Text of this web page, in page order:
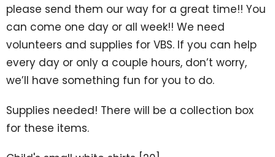
please send them our way for a great time!! You
can come one day or all week!! We need
volunteers and supplies for VBS. If you can help
every day or only a couple hours, don’t worry,
we’ll have something fun for you to do.
Supplies needed! There will be a collection box
for these items.